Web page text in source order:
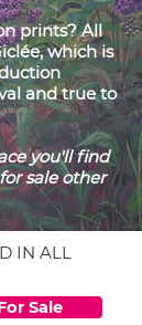
prints? All
which is
and true to
you'll find
sale other
IN ALL
Sale